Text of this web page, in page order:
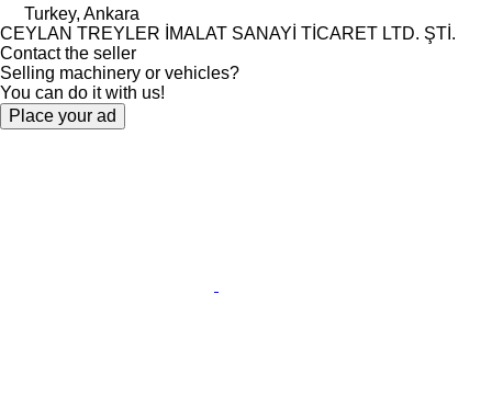
Turkey, Ankara
CEYLAN TREYLER İMALAT SANAYİ TİCARET LTD. ŞTİ.
Contact the seller
Selling machinery or vehicles?
You can do it with us!
Place your ad